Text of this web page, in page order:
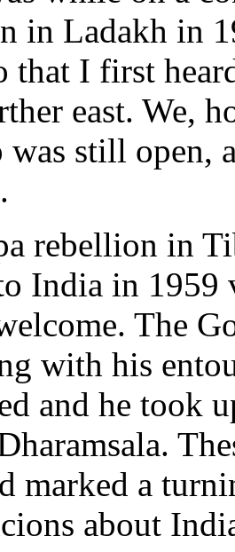
in Ladakh in
that I first
east. We,
still open,
rebellion in
India in 1959
The
with his
and he took
marked a
about